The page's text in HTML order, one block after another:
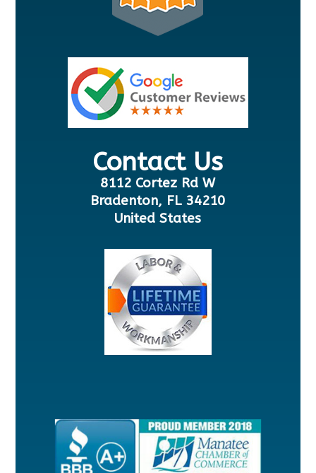
Contact Us
8112 Cortez Rd W
Bradenton, FL 34210
United States